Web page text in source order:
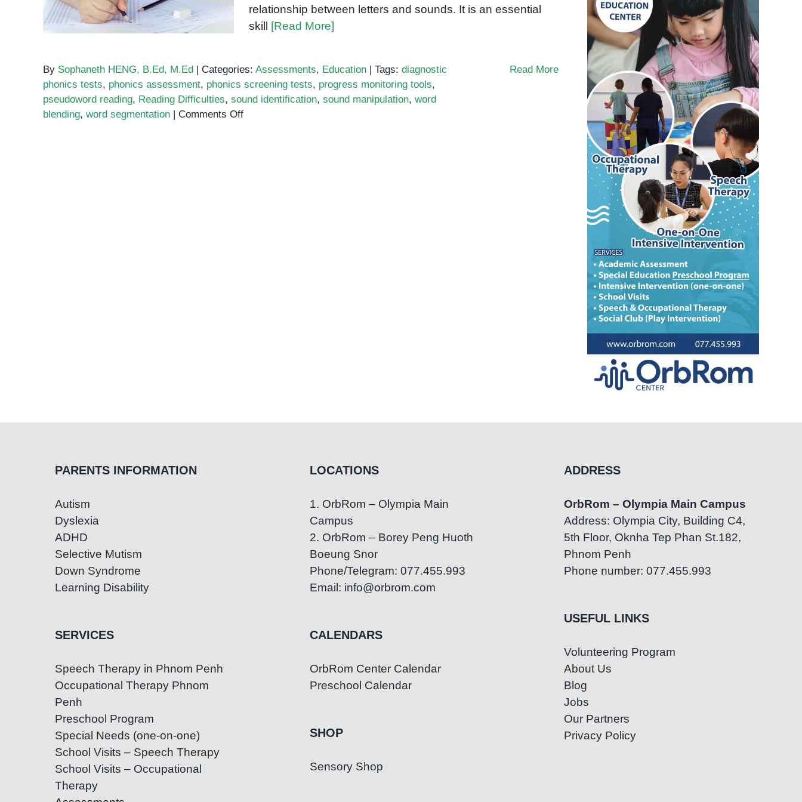
relationship between letters and sounds. It is an essential
skill
[Read More]
By Sophaneth HENG, B.Ed, M.Ed | Categories: Assessments, Education | Tags: diagnostic
phonics tests, phonics assessment, phonics screening tests, progress monitoring tools,
pseudoword reading, Reading Difficulties, sound identification, sound manipulation, word
blending, word segmentation | Comments Offon
Read More
PARENTS INFORMATION
Autism
Dyslexia
ADHD
Selective Mutism
Down Syndrome
Learning Disability
SERVICES
Speech Therapy in Phnom Penh
Occupational Therapy Phnom
Penh
Preschool Program
Special Needs (one-on-one)
School Visits – Speech Therapy
School Visits – Occupational
Therapy
LOCATIONS
1. OrbRom – Olympia Main
Campus
2. OrbRom – Borey Peng Huoth
Boeung Snor
Phone/Telegram: 077.455.993
Email: info@orbrom.com
CALENDARS
OrbRom Center Calendar
Preschool Calendar
SHOP
Sensory Shop
ADDRESS
OrbRom – Olympia Main Campus
Address: Olympia City, Building C4,
5th Floor, Oknha Tep Phan St.182,
Phnom Penh
Phone number: 077.455.993
USEFUL LINKS
Volunteering Program
About Us
Blog
Jobs
Our Partners
Privacy Policy